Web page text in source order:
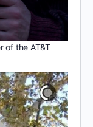
of the AT&T